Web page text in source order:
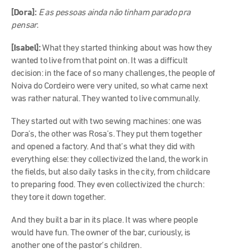
[Dora]: E as pessoas ainda não tinham parado pra
pensar.
[Isabel]:What they started thinking about was how they
wanted to live from that point on. It was a difficult
decision: in the face of so many challenges, the people of
Noiva do Cordeiro were very united, so what came next
was rather natural. They wanted to live communally.
They started out with two sewing machines: one was
Dora’s, the other was Rosa’s. They put them together
and opened a factory. And that’s what they did with
everything else: they collectivized the land, the work in
the fields, but also daily tasks in the city, from childcare
to preparing food. They even collectivized the church:
they tore it down together.
And they built a bar in its place. It was where people
would have fun. The owner of the bar, curiously, is
another one of the pastor’s children.